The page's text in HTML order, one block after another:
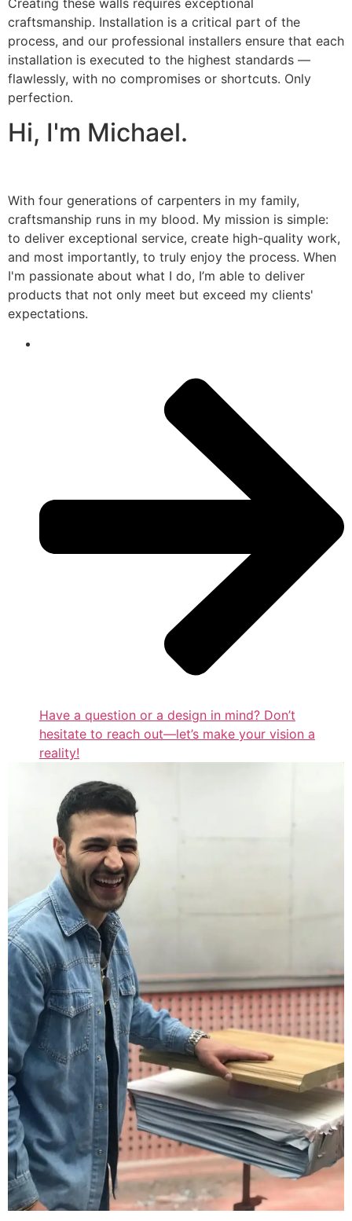
craftsmanship. Installation is a critical part of the
process, and our professional installers ensure that each
installation is executed to the highest standards —
flawlessly, with no compromises or shortcuts. Only
perfection.
Hi, I'm Michael.
With four generations of carpenters in my family,
craftsmanship runs in my blood. My mission is simple:
to deliver exceptional service, create high-quality work,
and most importantly, to truly enjoy the process. When
I'm passionate about what I do, I’m able to deliver
products that not only meet but exceed my clients'
expectations.
Have a question or a design in mind? Don’t
hesitate to reach out—let’s make your vision a
reality!